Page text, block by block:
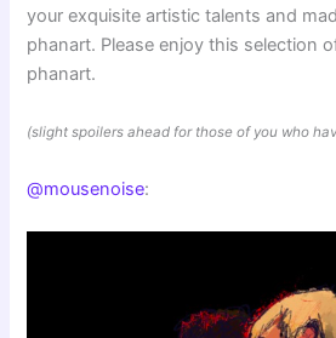
your exquisite artistic talents and
phanart. Please enjoy this selection
phanart.
(slight spoilers ahead for those of you who
@mousenoise: